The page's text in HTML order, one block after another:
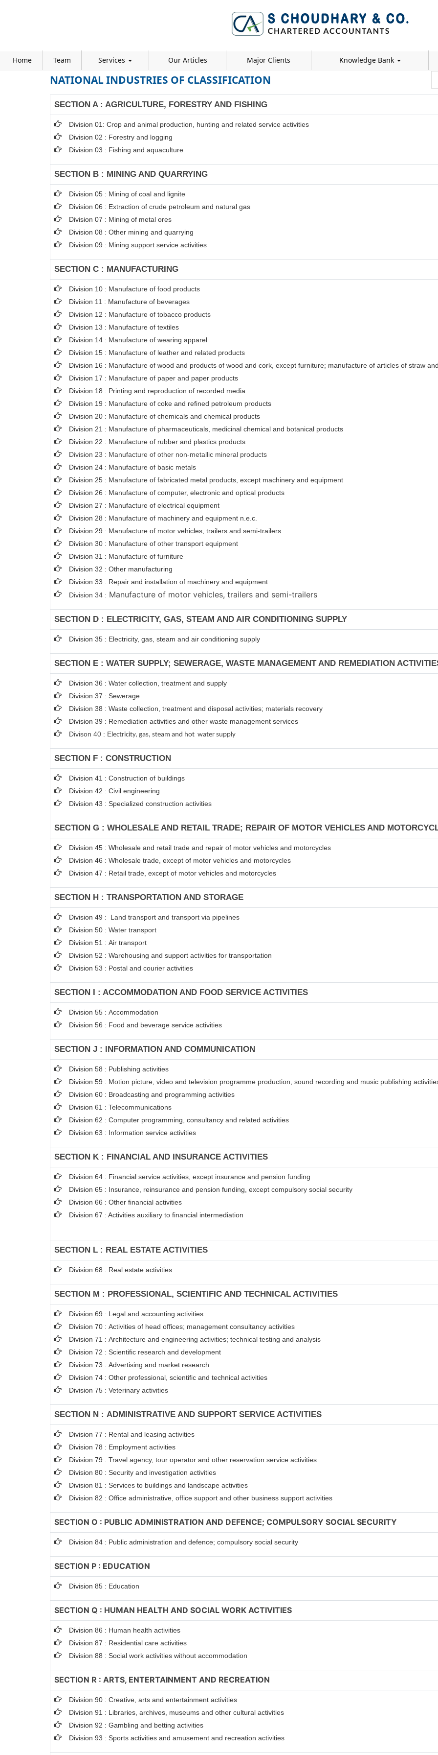
Home Team Services Our Articles Major Clients Knowledge Bank
NATIONAL INDUSTRIES OF CLASSIFICATION
SECTION A : AGRICULTURE, FORESTRY AND FISHING
Division 01: Crop and animal production, hunting and related service activities
Division 02 : Forestry and logging
Division 03 : Fishing and aquaculture
SECTION B : MINING AND QUARRYING
Division 05 : Mining of coal and lignite
Division 06 : Extraction of crude petroleum and natural gas
Division 07 : Mining of metal ores
Division 08 : Other mining and quarrying
Division 09 : Mining support service activities
SECTION C : MANUFACTURING
Division 10 : Manufacture of food products
Division 11 : Manufacture of beverages
Division 12 : Manufacture of tobacco products
Division 13 : Manufacture of textiles
Division 14 : Manufacture of wearing apparel
Division 15 : Manufacture of leather and related products
Division 16 : Manufacture of wood and products of wood and cork, except furniture; manufacture of articles of straw
Division 17 : Manufacture of paper and paper products
Division 18 : Printing and reproduction of recorded media
Division 19 : Manufacture of coke and refined petroleum products
Division 20 : Manufacture of chemicals and chemical products
Division 21 : Manufacture of pharmaceuticals, medicinal chemical and botanical products
Division 22 : Manufacture of rubber and plastics products
Division 23 : Manufacture of other non-metallic mineral products
Division 24 : Manufacture of basic metals
Division 25 : Manufacture of fabricated metal products, except machinery and equipment
Division 26 : Manufacture of computer, electronic and optical products
Division 27 : Manufacture of electrical equipment
Division 28 : Manufacture of machinery and equipment n.e.c.
Division 29 : Manufacture of motor vehicles, trailers and semi-trailers
Division 30 : Manufacture of other transport equipment
Division 31 : Manufacture of furniture
Division 32 : Other manufacturing
Division 33 : Repair and installation of machinery and equipment
Division 34 : Manufacture of motor vehicles, trailers and semi-trailers
SECTION D : ELECTRICITY, GAS, STEAM AND AIR CONDITIONING SUPPLY
Division 35 : Electricity, gas, steam and air conditioning supply
SECTION E : WATER SUPPLY; SEWERAGE, WASTE MANAGEMENT AND REMEDIATION
Division 36 : Water collection, treatment and supply
Division 37 : Sewerage
Division 38 : Waste collection, treatment and disposal activities; materials recovery
Division 39 : Remediation activities and other waste management services
Divison 40 : Electricity, gas, steam and hot water supply
SECTION F : CONSTRUCTION
Division 41 : Construction of buildings
Division 42 : Civil engineering
Division 43 : Specialized construction activities
SECTION G : WHOLESALE AND RETAIL TRADE; REPAIR OF MOTOR VEHICLES AND
Division 45 : Wholesale and retail trade and repair of motor vehicles and motorcycles
Division 46 : Wholesale trade, except of motor vehicles and motorcycles
Division 47 : Retail trade, except of motor vehicles and motorcycles
SECTION H : TRANSPORTATION AND STORAGE
Division 49 : Land transport and transport via pipelines
Division 50 : Water transport
Division 51 : Air transport
Division 52 : Warehousing and support activities for transportation
Division 53 : Postal and courier activities
SECTION I : ACCOMMODATION AND FOOD SERVICE ACTIVITIES
Division 55 : Accommodation
Division 56 : Food and beverage service activities
SECTION J : INFORMATION AND COMMUNICATION
Division 58 : Publishing activities
Division 59 : Motion picture, video and television programme production, sound recording and music publishing
Division 60 : Broadcasting and programming activities
Division 61 : Telecommunications
Division 62 : Computer programming, consultancy and related activities
Division 63 : Information service activities
SECTION K : FINANCIAL AND INSURANCE ACTIVITIES
Division 64 : Financial service activities, except insurance and pension funding
Division 65 : Insurance, reinsurance and pension funding, except compulsory social security
Division 66 : Other financial activities
Division 67 : Activities auxiliary to financial intermediation
SECTION L : REAL ESTATE ACTIVITIES
Division 68 : Real estate activities
SECTION M : PROFESSIONAL, SCIENTIFIC AND TECHNICAL ACTIVITIES
Division 69 : Legal and accounting activities
Division 70 : Activities of head offices; management consultancy activities
Division 71 : Architecture and engineering activities; technical testing and analysis
Division 72 : Scientific research and development
Division 73 : Advertising and market research
Division 74 : Other professional, scientific and technical activities
Division 75 : Veterinary activities
SECTION N : ADMINISTRATIVE AND SUPPORT SERVICE ACTIVITIES
Division 77 : Rental and leasing activities
Division 78 : Employment activities
Division 79 : Travel agency, tour operator and other reservation service activities
Division 80 : Security and investigation activities
Division 81 : Services to buildings and landscape activities
Division 82 : Office administrative, office support and other business support activities
SECTION O : PUBLIC ADMINISTRATION AND DEFENCE; COMPULSORY SOCIAL SECURITY
Division 84 : Public administration and defence; compulsory social security
SECTION P : EDUCATION
Division 85 : Education
SECTION Q : HUMAN HEALTH AND SOCIAL WORK ACTIVITIES
Division 86 : Human health activities
Division 87 : Residential care activities
Division 88 : Social work activities without accommodation
SECTION R : ARTS, ENTERTAINMENT AND RECREATION
Division 90 : Creative, arts and entertainment activities
Division 91 : Libraries, archives, museums and other cultural activities
Division 92 : Gambling and betting activities
Division 93 : Sports activities and amusement and recreation activities